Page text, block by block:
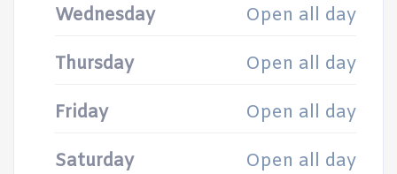
Wednesday Open all day
Thursday Open all day
Friday Open all day
Saturday Open all day